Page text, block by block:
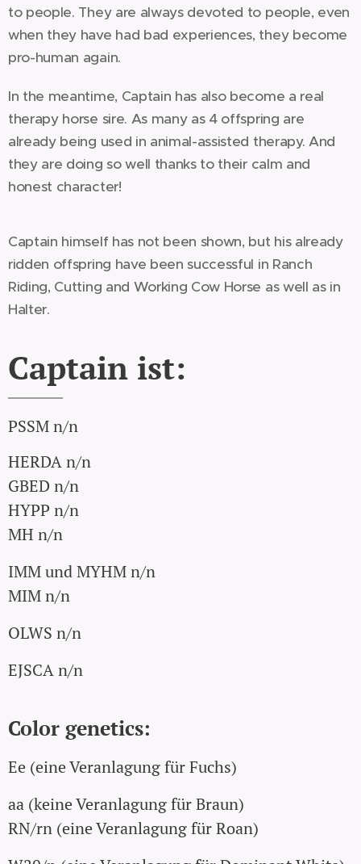
to people. They are always devoted to people, even
when they have had bad experiences, they become
pro-human again.
In the meantime, Captain has also become a real
therapy horse sire. As many as 4 offspring are
already being used in animal-assisted therapy. And
they are doing so well thanks to their calm and
honest character!
Captain himself has not been shown, but his already
ridden offspring have been successful in Ranch
Riding, Cutting and Working Cow Horse as well as in
Halter.
Captain ist:
PSSM n/n
HERDA n/n
GBED n/n
HYPP n/n
MH n/n
IMM und MYHM n/n
MIMn/n
OLWS n/n
EJSCA n/n
Color genetics:
Ee (eine Veranlagung für Fuchs)
aa (keine Veranlagung für Braun)
RN/rn (eine Veranlagung für Roan)